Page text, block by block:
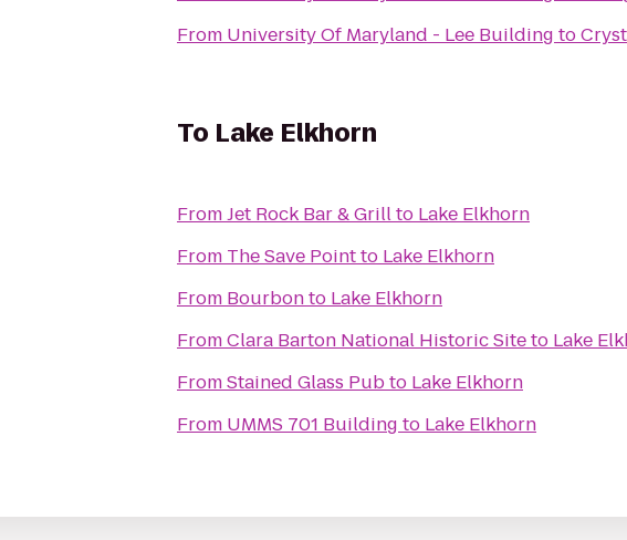
From University Of Maryland - Lee Building to
To Lake Elkhorn
FromJet Rock Bar & Grillto Lake Elkhorn
From The Save Pointto Lake Elkhorn
From Bourbonto Lake Elkhorn
FromClara Barton National Historic Siteto Lake
FromStained Glass Pubto Lake Elkhorn
From UMMS 701 Building to Lake Elkhorn